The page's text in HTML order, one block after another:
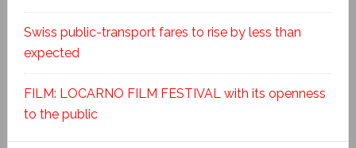
Swiss public-transport fares to rise by less than
expected
FILM: LOCARNO FILM FESTIVAL with its openness
to the public